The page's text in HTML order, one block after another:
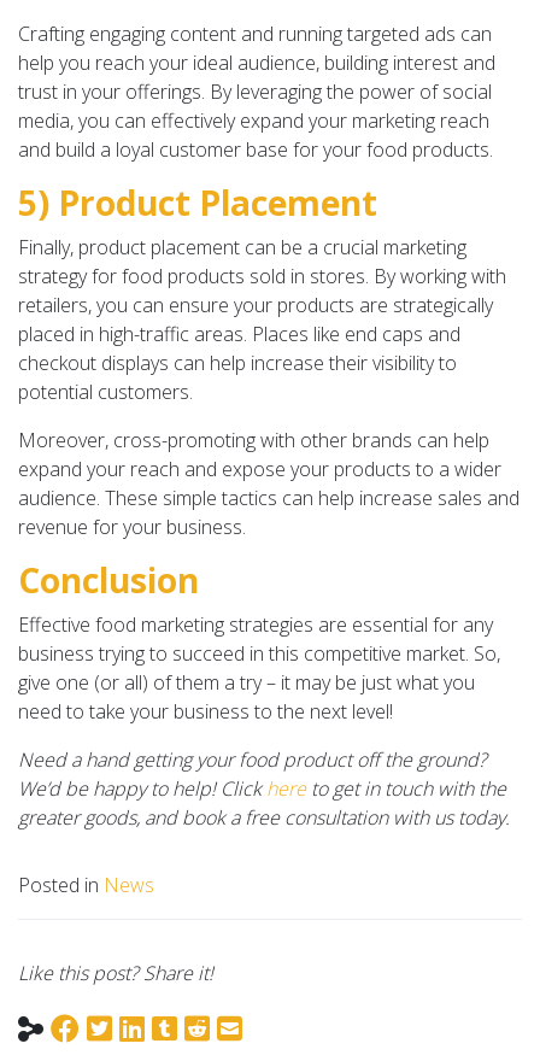
Crafting engaging content and running targeted ads can
help you reach your ideal audience, building interest and
trust in your offerings. By leveraging the power of social
media, you can effectively expand your marketing reach
and build a loyal customer base for your food products.
5) Product Placement
Finally, product placement can be a crucial marketing
strategy for food products sold in stores. By working with
retailers, you can ensure your products are strategically
placed in high-traffic areas. Places like end caps and
checkout displays can help increase their visibility to
potential customers.
Moreover, cross-promoting with other brands can help
expand your reach and expose your products to a wider
audience. These simple tactics can help increase sales and
revenue for your business.
Conclusion
Effective food marketing strategies are essential for any
business trying to succeed in this competitive market. So,
give one (or all) of them a try – it may be just what you
need to take your business to the next level!
Need a hand getting your food product off the ground?
We’d be happy to help! Clickhereto get in touch with the
greater goods, and book a free consultation with us today.
Posted in News
Like this post? Share it!